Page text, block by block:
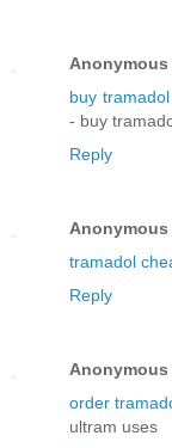
Anonymous
buy
- buy
Reply
Anonymous
tramadol
Reply
Anonymous
order
ultram uses